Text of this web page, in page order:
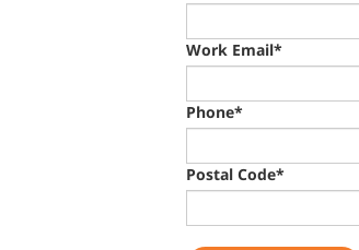
Work Email*
Phone*
Postal Code*